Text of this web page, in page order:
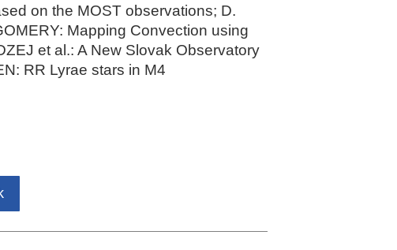
on the MOST observations; D.
Mapping Convection using
et al.: A New Slovak Observatory
RR Lyrae stars in M4